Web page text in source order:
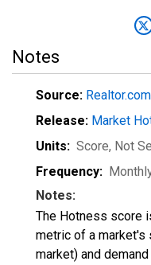
Notes
Source: Realtor.com
Release: Market
Units: Score, Not
Frequency:
Notes:
The Hotness score
metric of a market's
market) and